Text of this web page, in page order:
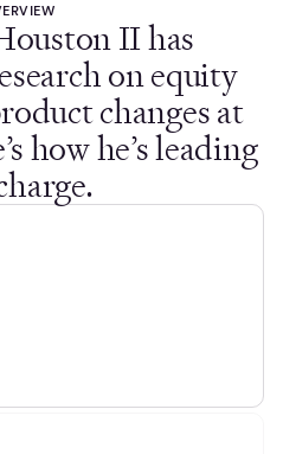
II has
on equity
changes at
how he’s leading